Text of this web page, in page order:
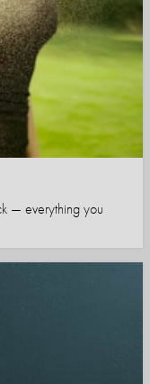
— everything you